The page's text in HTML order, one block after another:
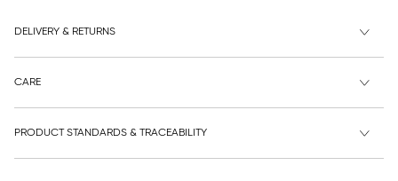
DELIVERY & RETURNS
CARE
PRODUCT STANDARDS & TRACEABILITY